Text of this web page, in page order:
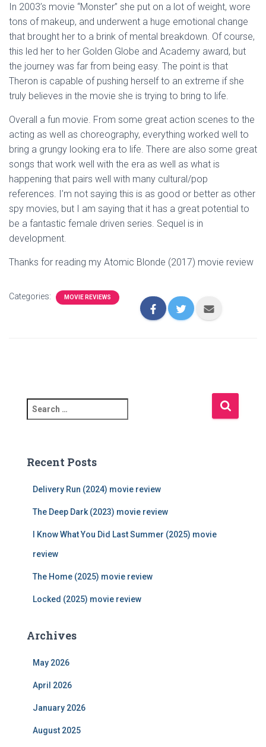
In 2003’s movie “Monster” she put on a lot of weight, wore
tons of makeup, and underwent a huge emotional change
that brought her to a brink of mental breakdown. Of course,
this led her to her Golden Globe and Academy award, but
the journey was far from being easy. The point is that
Theron is capable of pushing herself to an extreme if she
truly believes in the movie she is trying to bring to life.
Overall a fun movie. From some great action scenes to the
acting as well as choreography, everything worked well to
bring a grungy looking era to life. There are also some great
songs that work well with the era as well as what is
happening that pairs well with many cultural/pop
references. I’m not saying this is as good or better as other
spy movies, but I am saying that it has a great potential to
be a fantastic female driven series. Sequel is in
development.
Thanks for reading my Atomic Blonde (2017) movie review
Categories: MOVIE REVIEWS
e
c
Recent Posts
Delivery Run (2024) movie review
The Deep Dark (2023) movie review
I Know What You Did Last Summer (2025) movie
review
The Home (2025) movie review
Locked (2025) movie review
Archives
May 2026
April 2026
January 2026
August 2025